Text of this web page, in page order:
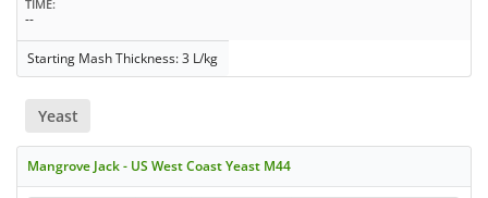
TIME
--
Starting Mash Thickness: 3 L/kg
Yeast
Mangrove Jack - US West Coast Yeast M44